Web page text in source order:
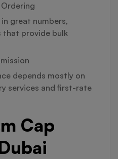
great numbers,
that provide bulk
depends mostly on
services and first-rate
Cap